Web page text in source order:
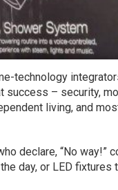
technology
success – security,
living, and
declare, “No way!”
day, or LED fixtures